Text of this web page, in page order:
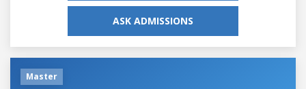
ASK ADMISSIONS
Master